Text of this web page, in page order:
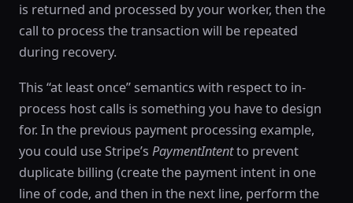
is returned and processed by your worker, then the
call to process the transaction will be repeated
during recovery.
This “at least once” semantics with respect to in-
process host calls is something you have to design
for. In the previous payment processing example,
you could use Stripe’s PaymentIntentto prevent
duplicate billing (create the payment intent in one
line of code, and then in the next line, perform the